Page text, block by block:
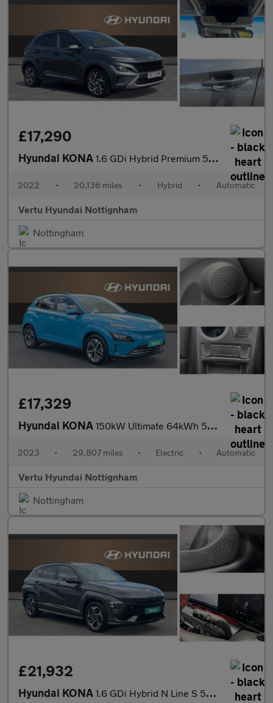
£17,290
Hyundai KONA 1.6 GDi Hybrid Premium 5dr DCT Hybrid Hatchback
2022 • 20,136 miles • Hybrid • Automatic
Vertu Hyundai Nottignham
Nottingham
£17,329
Hyundai KONA 150kW Ultimate 64kWh 5dr Auto Electric Hatchback
2023 • 29,807 miles • Electric • Automatic
Vertu Hyundai Nottignham
Nottingham
£21,932
Hyundai KONA 1.6 GDi Hybrid N Line S 5dr DCT Hybrid Hatchback